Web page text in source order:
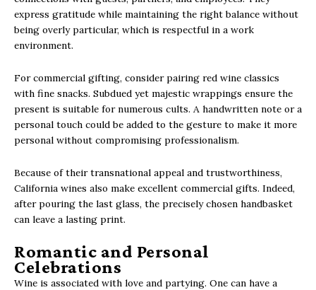
express gratitude while maintaining the right balance without
being overly particular, which is respectful in a work
environment.
For commercial gifting, consider pairing red wine classics
with fine snacks. Subdued yet majestic wrappings ensure the
present is suitable for numerous cults. A handwritten note or a
personal touch could be added to the gesture to make it more
personal without compromising professionalism.
Because of their transnational appeal and trustworthiness,
California wines also make excellent commercial gifts. Indeed,
after pouring the last glass, the precisely chosen handbasket
can leave a lasting print.
Romantic and Personal
Celebrations
Wine is associated with love and partying. One can have a